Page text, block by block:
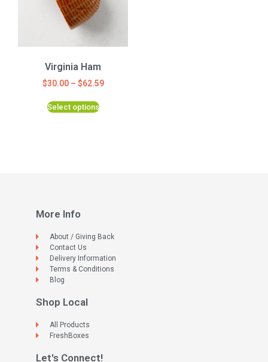
Virginia Ham
$30.00– $62.59
Select options
More Info
About / Giving Back
Contact Us
Delivery Information
Terms & Conditions
Blog
Shop Local
All Products
FreshBoxes
Let's Connect!